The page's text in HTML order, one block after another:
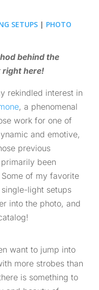
SETUPS | PHOTO
behind the
right here!
rekindled interest in
, a phenomenal
work for one of
and emotive,
previous
been
of my favorite
light setups
into the photo, and
want to jump into
more strobes than
is something to